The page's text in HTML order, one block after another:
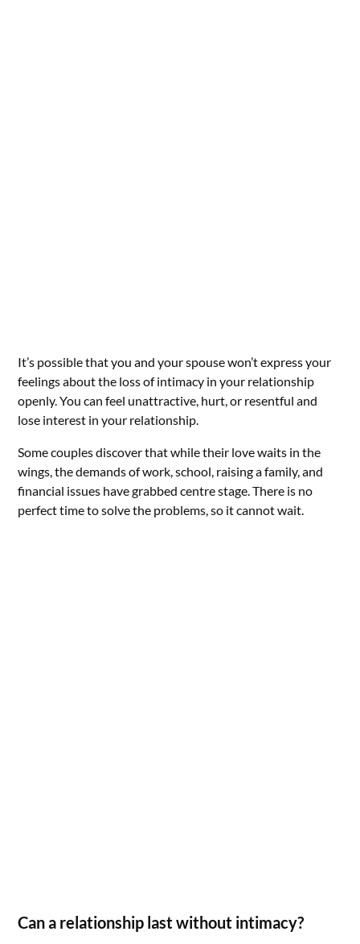
It’s possible that you and your spouse won’t express your
feelings about the loss of intimacy in your relationship
openly. You can feel unattractive, hurt, or resentful and
lose interest in your relationship.
Some couples discover that while their love waits in the
wings, the demands of work, school, raising a family, and
financial issues have grabbed centre stage. There is no
perfect time to solve the problems, so it cannot wait.
Can a relationship last without intimacy?